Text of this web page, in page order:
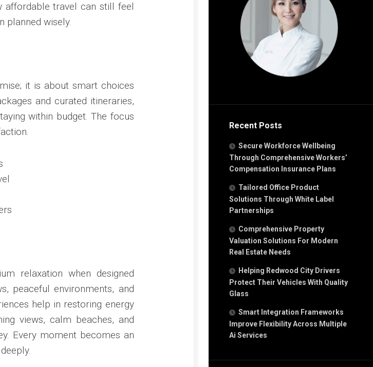
Recent Posts
Secure Workforce Wellbeing
Through Comprehensive Workers’
Compensation Insurance Plans
Tailored Office Product
Solutions Through White Label
Partnerships
Comprehensive Property
Valuation Solutions For Modern
Real Estate Needs
Helping Redwood City Drivers
Protect Their Vehicles With Quality
Glass
Smart Integration Frameworks
Improve Flexibility Across Multiple
Ai Services
affordable travel can still feel
planned wisely.
it is about smart choices
and curated itineraries,
within budget. The focus
relaxation when designed
peaceful environments, and
help in restoring energy
views, calm beaches, and
Every moment becomes an